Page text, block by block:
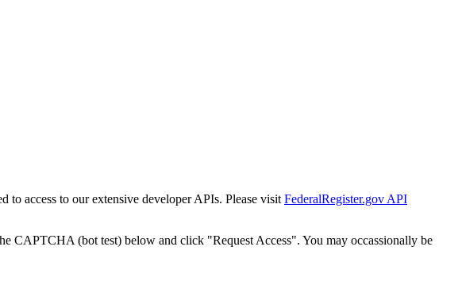
to access to our extensive developer APIs. Please visit FederalRegister.gov API
CAPTCHA (bot test) below and click "Request Access". You may occassionally be